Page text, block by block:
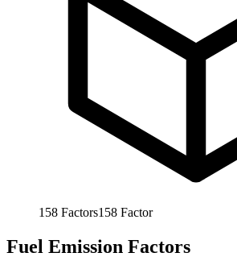
158 Factors158 Factor
Fuel Emission Factors